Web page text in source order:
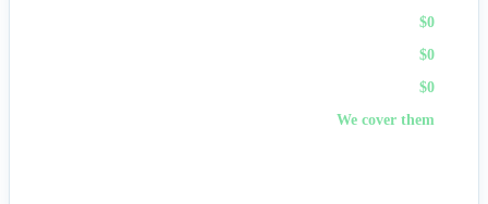
$0
$0
$0
We cover them